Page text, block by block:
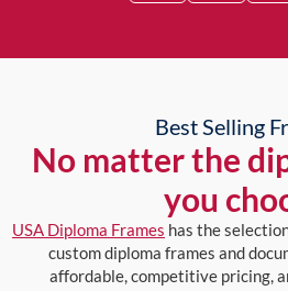
Best Selling
No matter the
you
USA Diploma Frames has the
custom diploma frames and
affordable, competitive pricing,